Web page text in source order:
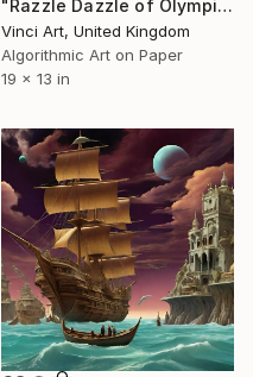
"Razzle Dazzle of Olympic v Titanic - Ltd Ed No. 2/25 - 2012" Digital Art
Vinci Art, United Kingdom
Algorithmic Art on Paper
19 x 13 in